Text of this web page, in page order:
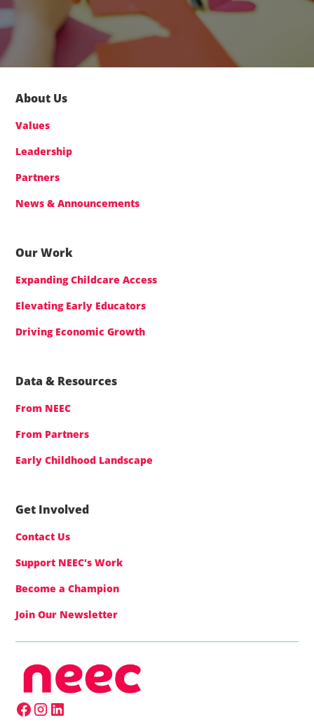
About Us
Values
Leadership
Partners
News & Announcements
Our Work
Expanding Childcare Access
Elevating Early Educators
Driving Economic Growth
Data & Resources
From NEEC
From Partners
Early Childhood Landscape
Get Involved
Contact Us
Support NEEC's Work
Become a Champion
Join Our Newsletter